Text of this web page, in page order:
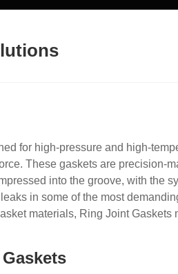
for high-pressure and high-
These gaskets are precision-
into the groove, with the
in some of the most
materials, Ring Joint Gaskets